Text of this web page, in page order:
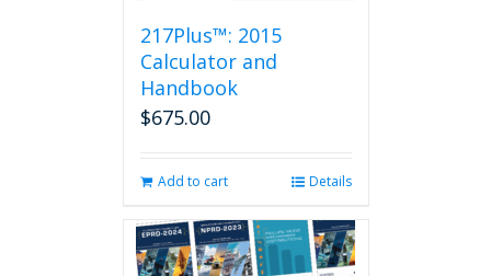
chosen
on
217Plus™: 2015
Calculator and
Handbook
$675.00
Add to cart Details